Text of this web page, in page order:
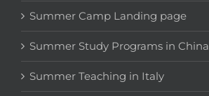
Summer Camp Landing page
Summer Study Programs in China
Summer Teaching in Italy